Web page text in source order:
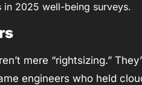
in 2025 well-being surveys.
mere “rightsizing.”
engineers who held